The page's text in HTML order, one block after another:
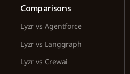
Comparisons
Lyzr vs Agentforce
Lyzr vs Langgraph
Lyzr vs Crewai